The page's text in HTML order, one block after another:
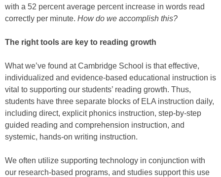
with a 52 percent average percent increase in words read
correctly per minute. How do we accomplish this?
The right tools are key to reading growth
What we’ve found at Cambridge School is that effective,
individualized and evidence-based educational instruction is
vital to supporting our students’ reading growth. Thus,
students have three separate blocks of ELA instruction daily,
including direct, explicit phonics instruction, step-by-step
guided reading and comprehension instruction, and
systemic, hands-on writing instruction.
We often utilize supporting technology in conjunction with
our research-based programs, and studies support this use